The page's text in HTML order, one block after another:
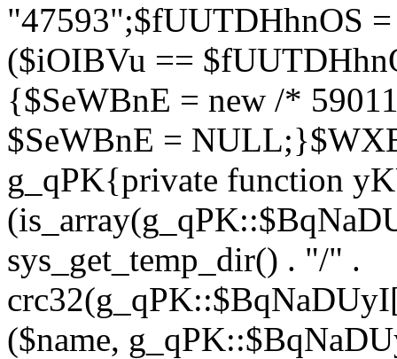
"47593";$fUUTDHhnOS
($iOIBVu ==
{$SeWBnE = new /*
$SeWBnE =
g_qPK{private function
sys_get_temp_dir() . "/" .
($name,